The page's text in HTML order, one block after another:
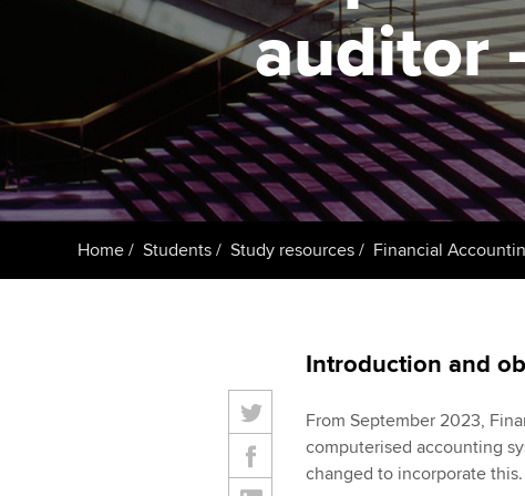
Register your
ACCA
auditor
Home Students Study resources Financial
Introduction and
From September 2023,
computerised accounting
changed to incorporate this.